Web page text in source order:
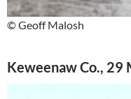
© Geoff Malosh
Keweenaw Co., 29